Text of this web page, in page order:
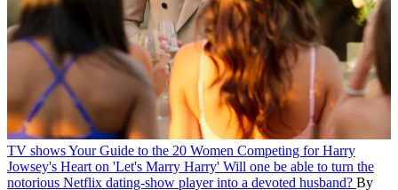
TV showsYour Guide to the 20 Women Competing for Harry
Jowsey's Heart on 'Let's Marry Harry' Will one be able to turn the
notorious Netflix dating-show player into a devoted husband? By